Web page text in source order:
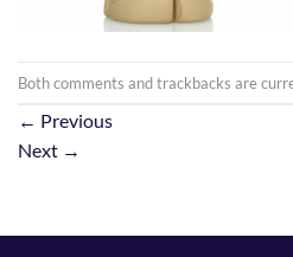
Both comments and trackbacks are
← Previous
Next →